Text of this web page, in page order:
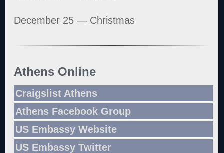
December 25 — Christmas
Athens Online
Craigslist Athens
Athens Facebook Group
US Embassy Website
US Embassy Twitter